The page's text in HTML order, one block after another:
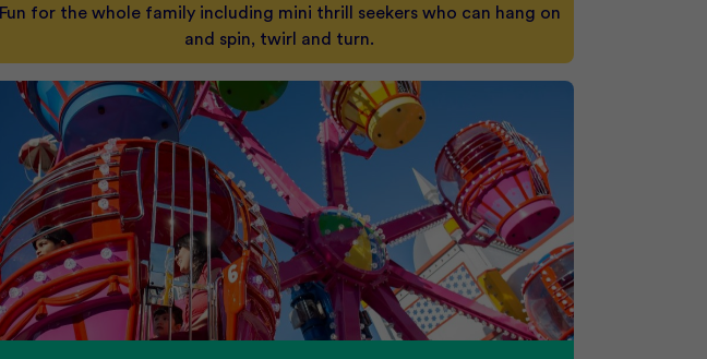
Fun for the whole family including mini thrill seekers who can hang on
and spin, twirl and turn.